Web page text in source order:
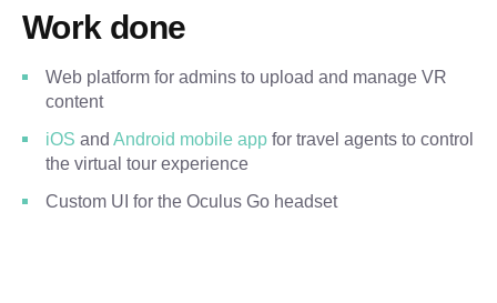
Work done
Web platform for admins to upload and manage VR
content
iOS and Android mobile app for travel agents to control
the virtual tour experience
Custom UI for the Oculus Go headset